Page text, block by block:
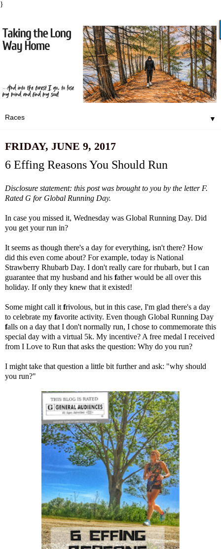
}
▼
FRIDAY, JUNE 9, 2017
6 Effing Reasons You Should Run
Disclosure statement: this post was brought to you by the letter F.
Rated G for Global Running Day.
In case you missed it, Wednesday was Global Running Day. Did
you get your run in?
It seems as though there's a day for everything, isn't there? How
did this even come about? For example, today is National
Strawberry Rhubarb Day. I don't really care for rhubarb, but I can
guarantee that my husband and his father would be all over this
holiday. If only they knew that it existed!
Some might call it frivolous, but in this case, I'm glad there's a day
to celebrate my favorite activity. Even though Global Running Day
falls on a day that I don't normally run, I chose to commemorate this
special day with a virtual 5k. My incentive? A free medal I received
from I Love to Run that asks the question: Why do you run?
I might take that question a little bit further and ask: "why should
you run?"